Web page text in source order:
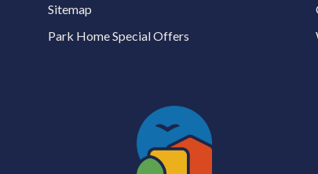
Sitemap
Park Home Special Offers